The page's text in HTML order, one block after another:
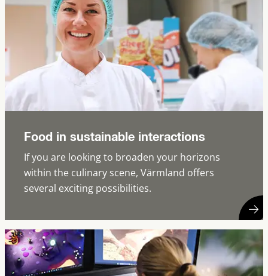
Food in sustainable interactions
If you are looking to broaden your horizons
within the culinary scene, Värmland offers
several exciting possibilities.